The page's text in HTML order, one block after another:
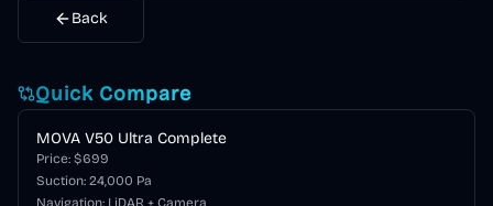
Back
Quick Compare
MOVA V50 Ultra Complete
Price: $699
Suction: 24,000 Pa
Navigation: LiDAR + Camera